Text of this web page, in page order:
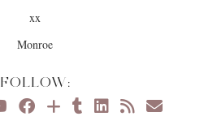
xx
Monroe
FOLLOW: